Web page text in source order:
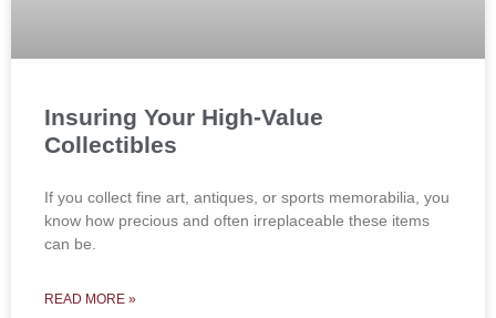
Insuring Your High-Value
Collectibles
If you collect fine art, antiques, or sports memorabilia, you
know how precious and often irreplaceable these items
can be.
READ MORE »